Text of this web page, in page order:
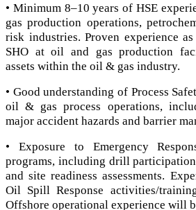
• Minimum 8–10 years of HSE
gas production operations,
risk industries. Proven experience
SHO at oil and gas production
assets within the oil & gas industry.
• Good understanding of Process
oil & gas process operations,
major accident hazards and barrier
• Exposure to Emergency
programs, including drill
and site readiness assessments.
Oil Spill Response activities/
Offshore operational experience will